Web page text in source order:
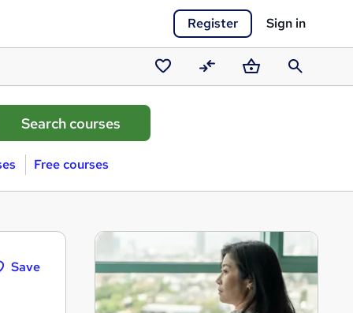
Register Sign in
Saved
courses
CompareBasketSearch
Free courses
Save